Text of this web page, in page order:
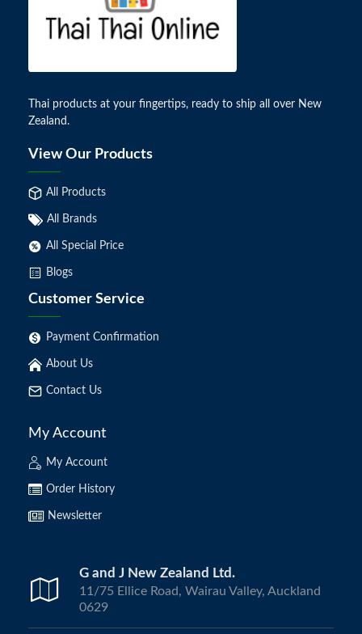
Thai products at your fingertips, ready to ship all over New
Zealand.
View Our Products
All Products
All Brands
All Special Price
Blogs
Customer Service
Payment Confirmation
About Us
Contact Us
My Account
My Account
Order History
Newsletter
G and J New Zealand Ltd.
11/75 Ellice Road, Wairau Valley, Auckland
0629